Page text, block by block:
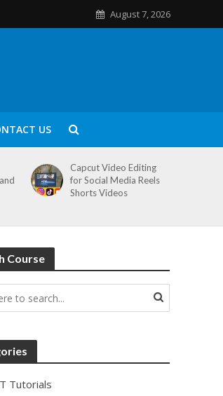
August 7, 2026
US
Capcut Video Editing
for Social Media Reels
Shorts Videos
Course
Tutorials